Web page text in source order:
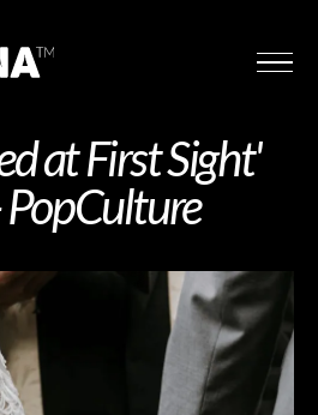
at First Sight'
PopCulture